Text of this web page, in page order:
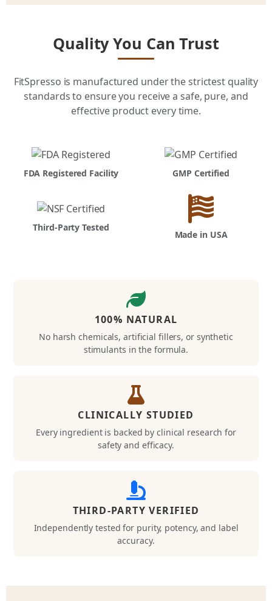
Quality You Can Trust
FitSpresso is manufactured under the strictest quality
standards to ensure you receive a safe, pure, and
effective product every time.
FDA Registered Facility GMP Certified
Third-Party Tested
Made in USA
100% NATURAL
No harsh chemicals, artificial fillers, or synthetic
stimulants in the formula.
CLINICALLY STUDIED
Every ingredient is backed by clinical research for
safety and efficacy.
THIRD-PARTY VERIFIED
Independently tested for purity, potency, and label
accuracy.